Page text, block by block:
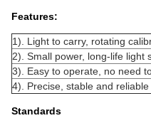
Features:
1). Light to carry, rotating
2). Small power, long-life light
3). Easy to operate, no need
4). Precise, stable and reliable
Standards